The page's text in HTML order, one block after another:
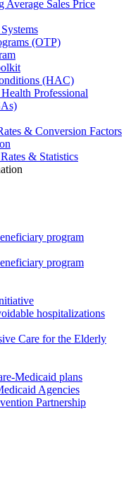
Average Sales Price
(OTP)
(HAC)
Professional
& Conversion Factors
& Statistics
program
program
hospitalizations
Care for the Elderly
Medicaid plans
Agencies
Partnership